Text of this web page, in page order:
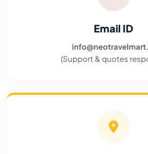
Email ID
(Support & quotes